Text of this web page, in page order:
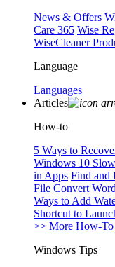
News & Offers
Care 365 Wise
WiseCleaner
Language
Languages
Articles
How-to
5 Ways to
Windows 10
in Apps Find and
File Convert
Ways to Add
Shortcut to
>> More How-
Windows Tips